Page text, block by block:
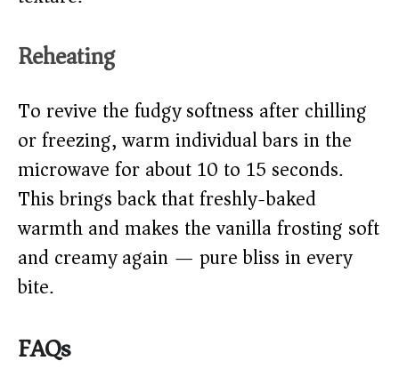
Reheating
To revive the fudgy softness after chilling
or freezing, warm individual bars in the
microwave for about 10 to 15 seconds.
This brings back that freshly-baked
warmth and makes the vanilla frosting soft
and creamy again — pure bliss in every
bite.
FAQs